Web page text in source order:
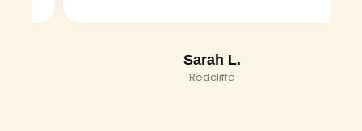
Sarah L.
Redcliffe